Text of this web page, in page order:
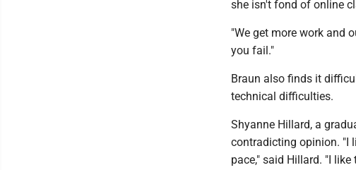
she isn't fond of online
"We get more work and
you fail."
Braun also finds it
technical difficulties.
Shyanne Hillard, a
contradicting opinion. "I
pace," said Hillard. "I